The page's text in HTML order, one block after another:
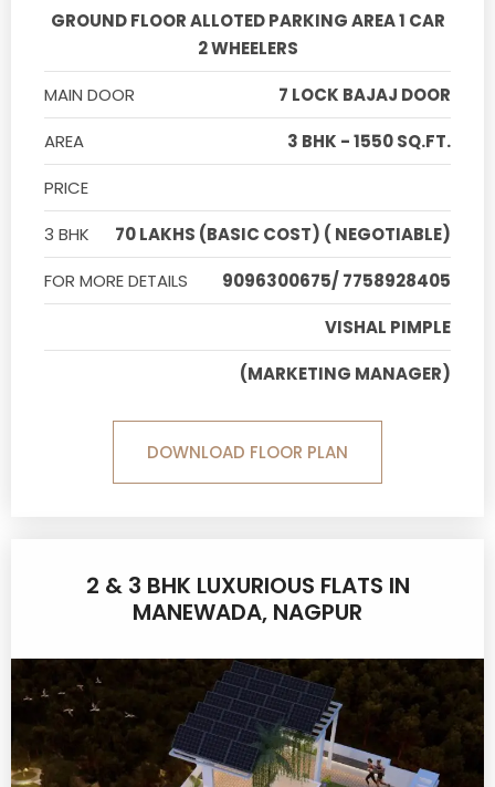
GROUND FLOOR ALLOTED PARKING AREA 1 CAR
2 WHEELERS
MAIN DOOR
7 LOCK BAJAJ DOOR
AREA
3 BHK - 1550 SQ.FT.
PRICE
3 BHK
70 LAKHS (BASIC COST) ( NEGOTIABLE)
FOR MORE DETAILS
9096300675/ 7758928405
VISHAL PIMPLE
(MARKETING MANAGER)
DOWNLOAD FLOOR PLAN
2 & 3 BHK LUXURIOUS FLATS IN
MANEWADA, NAGPUR